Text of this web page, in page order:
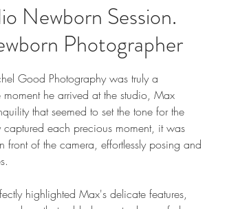
Newborn Session.
Photographer
Good Photography was truly a
he arrived at the studio, Max
that seemed to set the tone for the
captured each precious moment, it was
of the camera, effortlessly posing and
highlighted Max's delicate features,